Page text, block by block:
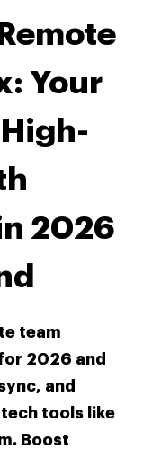
Your
2026
team
2026 and
and
tools like
Boost